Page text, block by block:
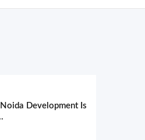
Development Is